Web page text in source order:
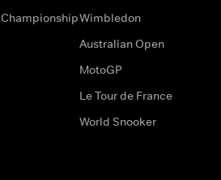
Wimbledon
Australian Open
MotoGP
Le Tour de France
World Snooker